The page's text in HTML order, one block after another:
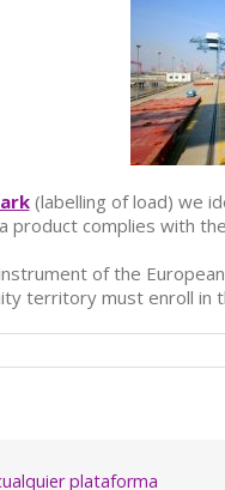
(labelling of load) we
product complies with
of the
territory must enroll in
plataforma